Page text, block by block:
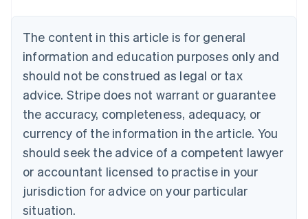
The content in this article is for general
information and education purposes only and
should not be construed as legal or tax
advice. Stripe does not warrant or guarantee
the accuracy, completeness, adequacy, or
currency of the information in the article. You
should seek the advice of a competent lawyer
or accountant licensed to practise in your
jurisdiction for advice on your particular
situation.
Brazil
Bulgaria
English
Canada
English Français
Croatia
English Italiano
English
Czech Republic
Denmark
English
Estonia